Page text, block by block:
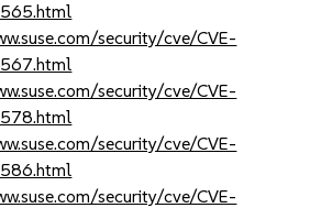
security/cve/CVE-
security/cve/CVE-
security/cve/CVE-
security/cve/CVE-